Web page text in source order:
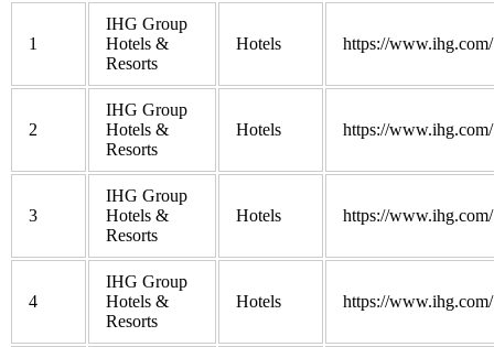
1
IHG Group
Hotels &
Resorts
Hotels https://www.ihg.com/
2
IHG Group
Hotels &
Resorts
Hotels https://www.ihg.com/
3
IHG Group
Hotels &
Resorts
Hotels https://www.ihg.com/
4
IHG Group
Hotels &
Resorts
Hotels https://www.ihg.com/